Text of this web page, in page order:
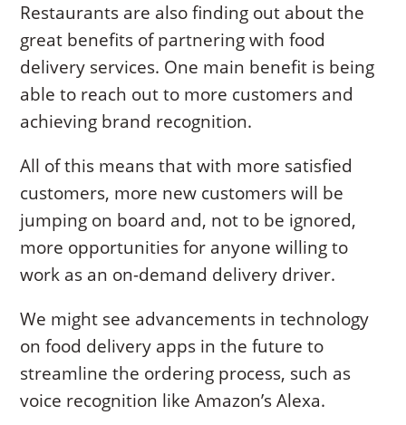
Restaurants are also finding out about the
great benefits of partnering with food
delivery services. One main benefit is being
able to reach out to more customers and
achieving brand recognition.
All of this means that with more satisfied
customers, more new customers will be
jumping on board and, not to be ignored,
more opportunities for anyone willing to
work as an on-demand delivery driver.
We might see advancements in technology
on food delivery apps in the future to
streamline the ordering process, such as
voice recognition like Amazon’s Alexa.